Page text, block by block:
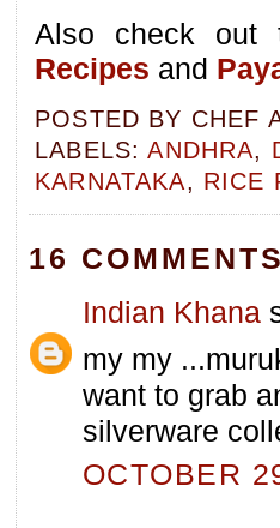
Also check
Recipes and
POSTED BY CHEF
LABELS:ANDHRA,
KARNATAKA, RICE
16
Indian Khana
my my
want to grab
silverware
OCTOBER